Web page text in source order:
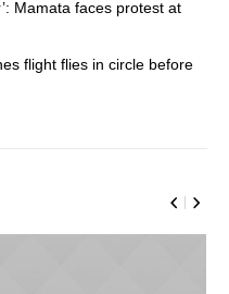
Mamata faces protest at
flight flies in circle before